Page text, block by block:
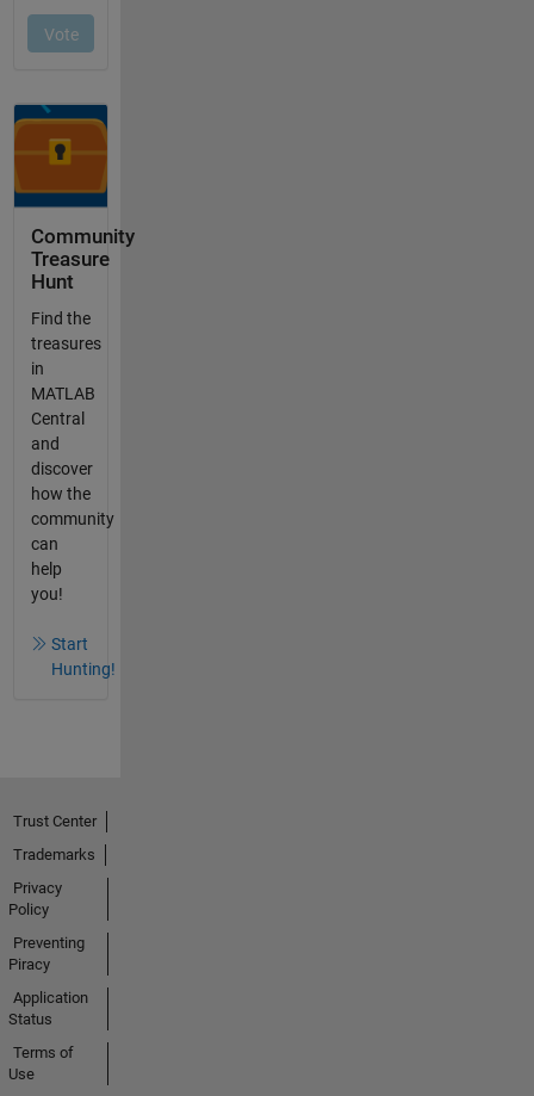
Community
Treasure
Hunt
Find the
treasures
in
MATLAB
Central
and
discover
how the
community
can
help
you!
Start
Hunting!
Trust Center
Trademarks
Privacy
Policy
Preventing
Piracy
Application
Status
Terms of
Use